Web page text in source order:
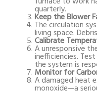
quarterly.
Keep the Blower
The circulation
living space.
Calibrate
A unresponsive
inefficiencies.
the system is
Monitor for
A damaged heat
monoxide—a